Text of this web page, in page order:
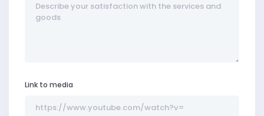
Link to media